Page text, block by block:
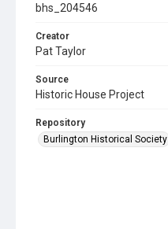
bhs_204546
Creator
Pat Taylor
Source
Historic House Project
Repository
Burlington Historical Society